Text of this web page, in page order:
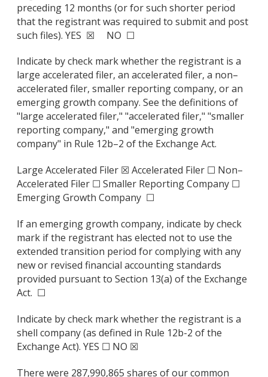
preceding 12 months (or for such shorter period
that the registrant was required to submit and post
such files). YES ☒ NO ☐
Indicate by check mark whether the registrant is a
large accelerated filer, an accelerated filer, a non–
accelerated filer, smaller reporting company, or an
emerging growth company. See the definitions of
"large accelerated filer," "accelerated filer," "smaller
reporting company," and "emerging growth
company" in Rule 12b–2 of the Exchange Act.
Large Accelerated Filer ☒ Accelerated Filer ☐ Non–
Accelerated Filer ☐ Smaller Reporting Company ☐
Emerging Growth Company ☐
If an emerging growth company, indicate by check
mark if the registrant has elected not to use the
extended transition period for complying with any
new or revised financial accounting standards
provided pursuant to Section 13(a) of the Exchange
Act. ☐
Indicate by check mark whether the registrant is a
shell company (as defined in Rule 12b-2 of the
Exchange Act). YES ☐ NO ☒
There were 287,990,865 shares of our common